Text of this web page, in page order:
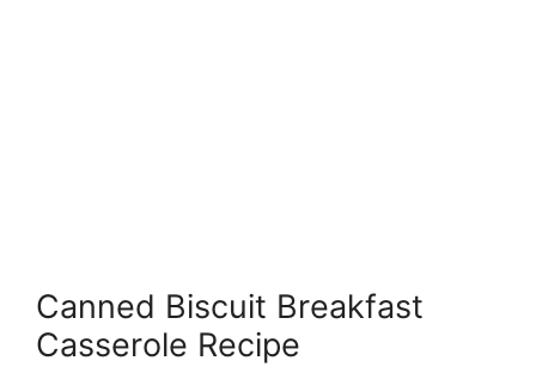
Canned Biscuit Breakfast
Casserole Recipe